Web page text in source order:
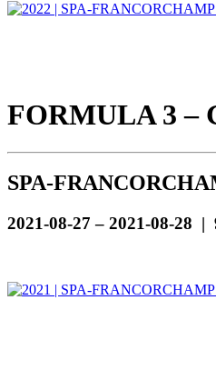
FORMULA 3 –
SPA-
2021-08-27 – 2021-08-28 |